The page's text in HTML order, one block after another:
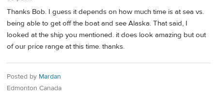
Thanks Bob. I guess it depends on how much time is at sea vs.
being able to get off the boat and see Alaska. That said, I
looked at the ship you mentioned. it does look amazing but out
of our price range at this time. thanks.
Posted by Mardan
Edmonton Canada